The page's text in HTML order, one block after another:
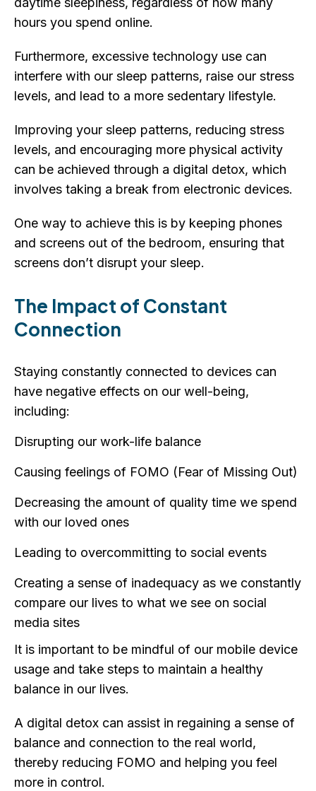
hours you spend online.
Furthermore, excessive technology use can
interfere with our sleep patterns, raise our stress
levels, and lead to a more sedentary lifestyle.
Improving your sleep patterns, reducing stress
levels, and encouraging more physical activity
can be achieved through a digital detox, which
involves taking a break from electronic devices.
One way to achieve this is by keeping phones
and screens out of the bedroom, ensuring that
screens don’t disrupt your sleep.
The Impact of Constant
Connection
Staying constantly connected to devices can
have negative effects on our well-being,
including:
Disrupting our work-life balance
Causing feelings of FOMO (Fear of Missing Out)
Decreasing the amount of quality time we spend
with our loved ones
Leading to overcommitting to social events
Creating a sense of inadequacy as we constantly
compare our lives to what we see on social
media sites
It is important to be mindful of our mobile device
usage and take steps to maintain a healthy
balance in our lives.
A digital detox can assist in regaining a sense of
balance and connection to the real world,
thereby reducing FOMO and helping you feel
more in control.